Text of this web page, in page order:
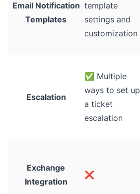
Email Notification
Templates
template
settings and
customization
Escalation
✅ Multiple
ways to set up
a ticket
escalation
Exchange
Integration
❌